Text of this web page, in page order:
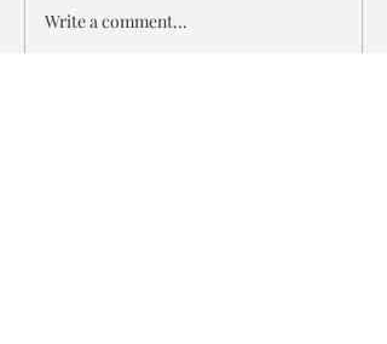
Wildlife Artist of the Year
Write a comment...